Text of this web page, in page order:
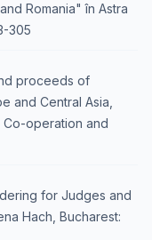
Romania" în Astra
305
proceeds of
and Central Asia,
Co-operation and
for Judges and
Hach, Bucharest: